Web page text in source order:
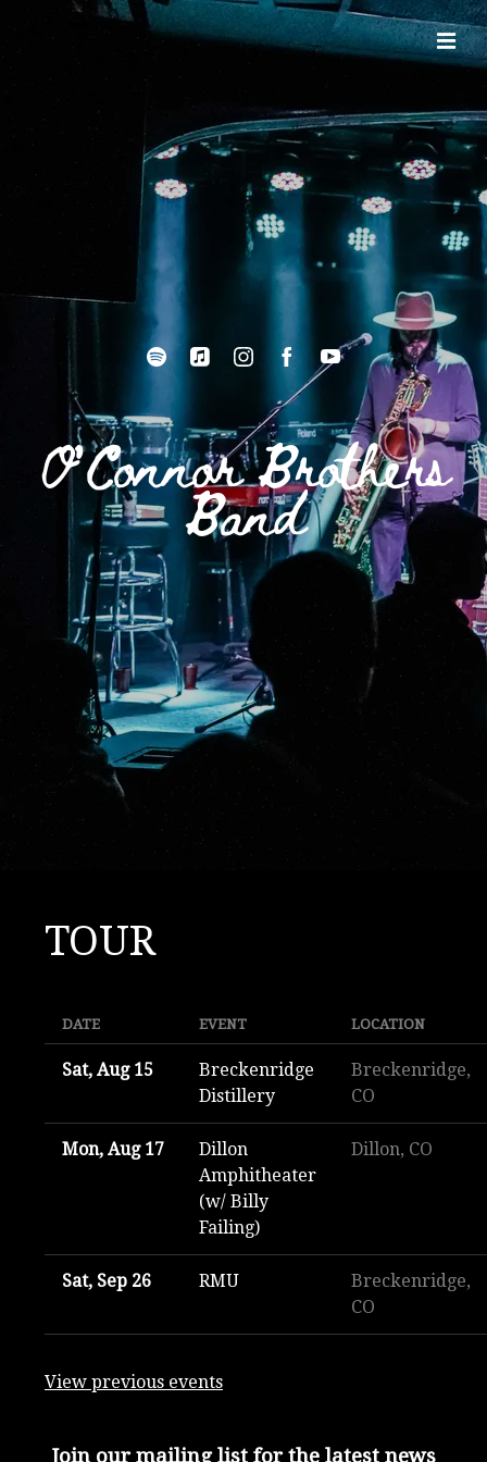
O'Connor Brothers
Band
TOUR
DATE EVENT LOCATION
Sat, Aug 15
Breckenridge
Distillery
Breckenridge,
CO
Mon, Aug 17
Dillon
Amphitheater
(w/ Billy
Failing)
Dillon, CO
Sat, Sep 26 RMU
Breckenridge,
CO
View previous events
Join our mailing list for the latest news